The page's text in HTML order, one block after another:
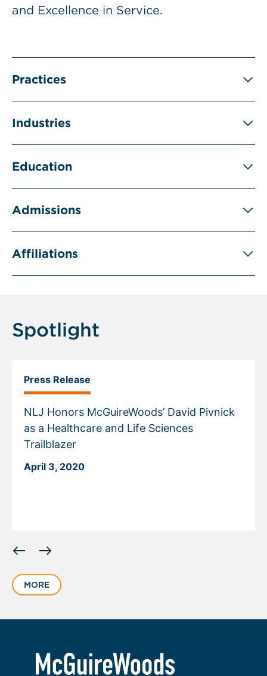
and Excellence in Service.
Practices
Industries
Education
Admissions
Affiliations
Spotlight
Press Release
NLJ Honors McGuireWoods’ David Pivnick
as a Healthcare and Life Sciences
Trailblazer
April 3, 2020
slide
of
MORE